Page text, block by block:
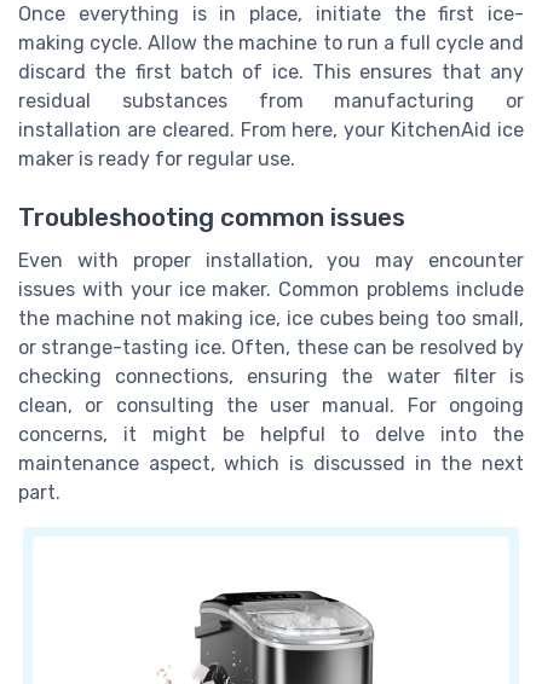
Once everything is in place, initiate the first ice-
making cycle. Allow the machine to run a full cycle and
discard the first batch of ice. This ensures that any
residual substances from manufacturing or
installation are cleared. From here, your KitchenAid ice
maker is ready for regular use.
Troubleshooting common issues
Even with proper installation, you may encounter
issues with your ice maker. Common problems include
the machine not making ice, ice cubes being too small,
or strange-tasting ice. Often, these can be resolved by
checking connections, ensuring the water filter is
clean, or consulting the user manual. For ongoing
concerns, it might be helpful to delve into the
maintenance aspect, which is discussed in the next
part.